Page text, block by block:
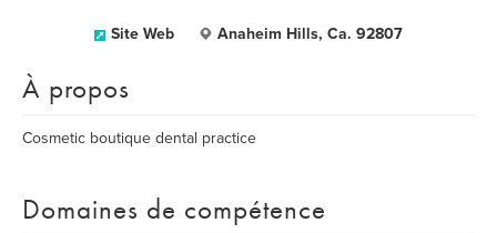
Site Web Anaheim Hills, Ca. 92807
À propos
Cosmetic boutique dental practice
Domaines de compétence